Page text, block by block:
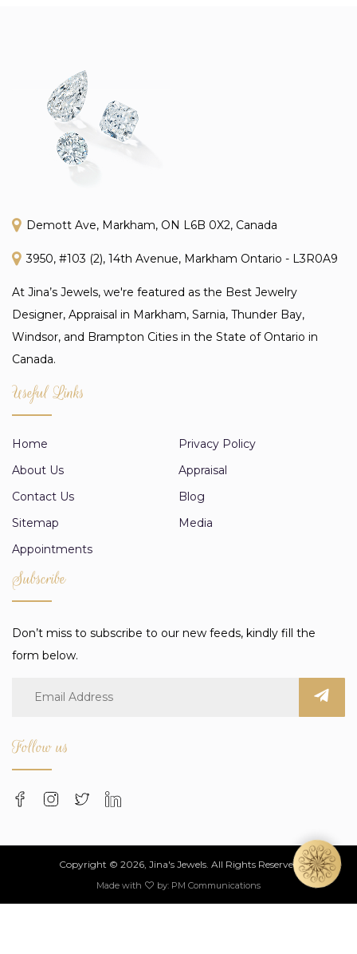
Demott Ave, Markham, ON L6B 0X2, Canada
3950, #103 (2), 14th Avenue, Markham Ontario - L3R0A9
At Jina’s Jewels, we're featured as the Best Jewelry
Designer, Appraisal in Markham, Sarnia, Thunder Bay,
Windsor, and Brampton Cities in the State of Ontario in
Canada.
Useful Links
Home
Privacy Policy
About Us
Appraisal
Contact Us
Blog
Sitemap
Media
Appointments
Subscribe
Don’t miss to subscribe to our new feeds, kindly fill the
form below.
Follow us
Copyright © 2026, Jina's Jewels. All Rights Reserved
Made with by: PM Communications